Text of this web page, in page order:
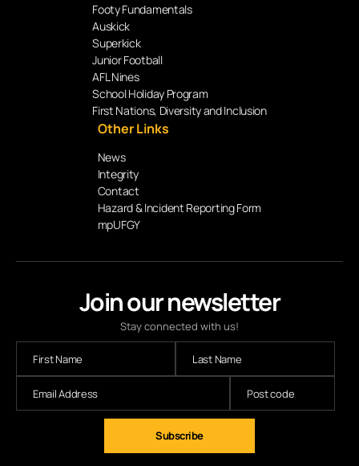
Join our newsletter
Stay connected with us!
Subscribe
Footy Fundamentals
Auskick
Superkick
Junior Football
AFL Nines
School Holiday Program
First Nations, Diversity and Inclusion
Other Links
News
Integrity
Contact
Hazard & Incident Reporting Form
mpUFGY